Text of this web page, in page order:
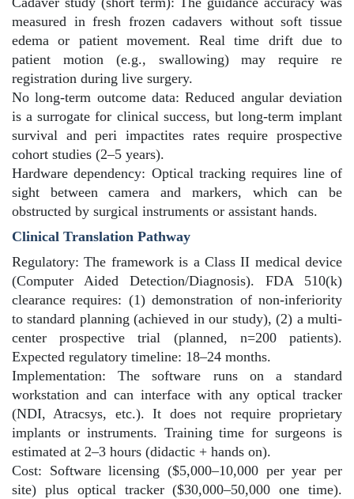
measured in fresh frozen cadavers without soft tissue
edema or patient movement. Real time drift due to
patient motion (e.g., swallowing) may require re
registration during live surgery.
No long-term outcome data: Reduced angular deviation
is a surrogate for clinical success, but long-term implant
survival and peri impactites rates require prospective
cohort studies (2–5 years).
Hardware dependency: Optical tracking requires line of
sight between camera and markers, which can be
obstructed by surgical instruments or assistant hands.
Clinical Translation Pathway
Regulatory: The framework is a Class II medical device
(Computer Aided Detection/Diagnosis). FDA 510(k)
clearance requires: (1) demonstration of non-inferiority
to standard planning (achieved in our study), (2) a multi-
center prospective trial (planned, n=200 patients).
Expected regulatory timeline: 18–24 months.
Implementation: The software runs on a standard
workstation and can interface with any optical tracker
(NDI, Atracsys, etc.). It does not require proprietary
implants or instruments. Training time for surgeons is
estimated at 2–3 hours (didactic + hands on).
Cost: Software licensing ($5,000–10,000 per year per
site) plus optical tracker ($30,000–50,000 one time).